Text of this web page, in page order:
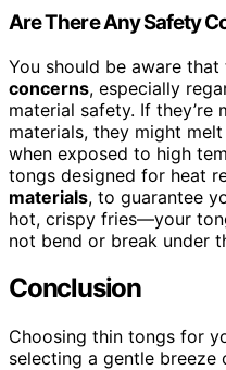
Are There Any Safety
You should be aware
concerns, especially
material safety. If
materials, they might
when exposed to high
tongs designed for heat
materials, to guarantee
hot, crispy fries—your
not bend or break under
Conclusion
Choosing thin tongs for
selecting a gentle